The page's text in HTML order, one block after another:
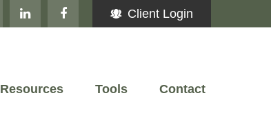
Client Login
Resources Tools Contact